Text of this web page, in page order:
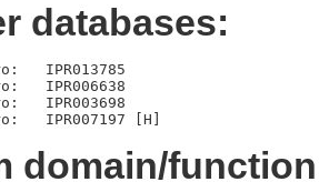
databases:
IPR013785
IPR006638
IPR003698
domain/